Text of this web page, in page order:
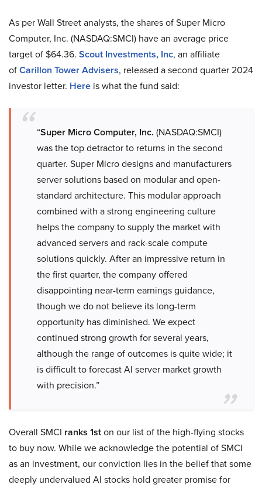
As per Wall Street analysts, the shares of Super Micro
Computer, Inc. (NASDAQ:SMCI) have an average price
target of $64.36. Scout Investments, Inc, an affiliate
ofCarillon Tower Advisers, released a second quarter 2024
investor letter. Here is what the fund said:
“Super Micro Computer, Inc. (NASDAQ:SMCI)
was the top detractor to returns in the second
quarter. Super Micro designs and manufacturers
server solutions based on modular and open-
standard architecture. This modular approach
combined with a strong engineering culture
helps the company to supply the market with
advanced servers and rack-scale compute
solutions quickly. After an impressive return in
the first quarter, the company offered
disappointing near-term earnings guidance,
though we do not believe its long-term
opportunity has diminished. We expect
continued strong growth for several years,
although the range of outcomes is quite wide; it
is difficult to forecast AI server market growth
with precision.”
Overall SMCI ranks 1ston our list of the high-flying stocks
to buy now. While we acknowledge the potential of SMCI
as an investment, our conviction lies in the belief that some
deeply undervalued AI stocks hold greater promise for